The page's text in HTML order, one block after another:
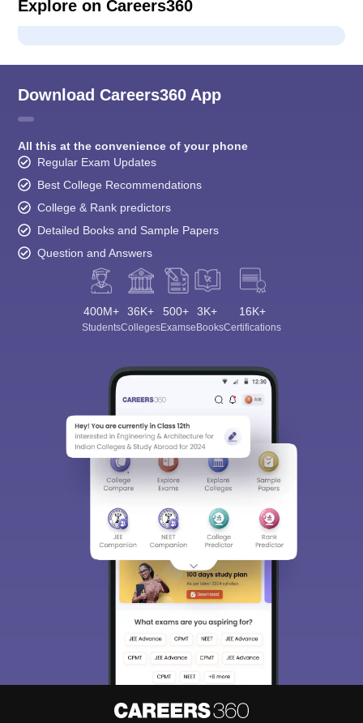
Explore on Careers360
Download Careers360 App
All this at the convenience of your phone
Regular Exam Updates
Best College Recommendations
College & Rank predictors
Detailed Books and Sample Papers
Question and Answers
400M+
Students
36K+
Colleges
500+
Exams
3K+
eBooks
16K+
Certifications